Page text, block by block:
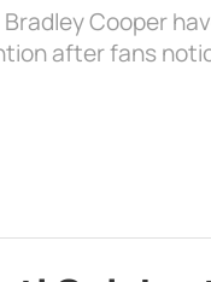
Cooper
after fans